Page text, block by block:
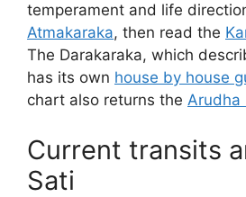
temperament and life
Atmakaraka, then read the
The Darakaraka, which
has its own house by house
chart also returns the Arudha
Current transits
Sati